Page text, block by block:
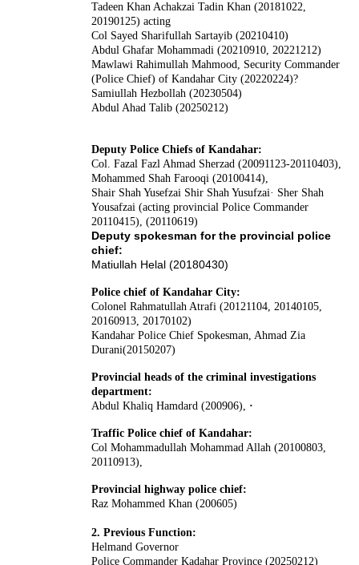
Tadeen Khan Achakzai Tadin Khan (20181022,
20190125) acting
Col Sayed Sharifullah Sartayib (20210410)
Abdul Ghafar Mohammadi (20210910, 20221212)
Mawlawi Rahimullah Mahmood, Security Commander
(Police Chief) of Kandahar City (20220224)?
Samiullah Hezbollah (20230504)
Abdul Ahad Talib (20250212)
Deputy Police Chiefs of Kandahar:
Col. Fazal Fazl Ahmad Sherzad (20091123-20110403),
Mohammed Shah Farooqi (20100414),
Shair Shah Yusefzai Shir Shah Yusufzai· Sher Shah
Yousafzai (acting provincial Police Commander
20110415), (20110619)
Deputy spokesman for the provincial police
chief:
Matiullah Helal (20180430)
Police chief of Kandahar City:
Colonel Rahmatullah Atrafi (20121104, 20140105,
20160913, 20170102)
Kandahar Police Chief Spokesman, Ahmad Zia
Durani(20150207)
Provincial heads of the criminal investigations
department:
Abdul Khaliq Hamdard (200906), ·
Traffic Police chief of Kandahar:
Col Mohammadullah Mohammad Allah (20100803,
20110913),
Provincial highway police chief:
Raz Mohammed Khan (200605)
2. Previous Function:
Helmand Governor
Police Commander Kadahar Province (20250212)